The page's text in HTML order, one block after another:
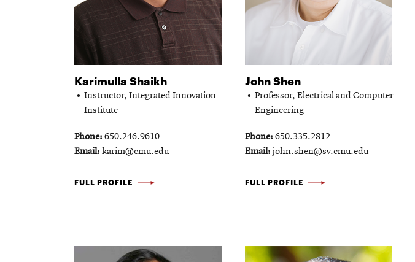
Karimulla Shaikh
Instructor, Integrated Innovation
Institute
Phone 650.246.9610
Email karim@cmu.edu
KARIMULLA
FULL PROFILE
John Shen
Professor, Electrical and Computer
Engineering
Phone 650.335.2812
Email john.shen@sv.cmu.edu
JOHN
FULL PROFILE